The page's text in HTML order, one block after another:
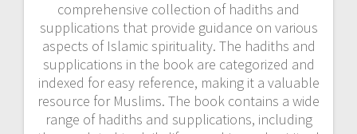
comprehensive collection of hadiths and
supplications that provide guidance on various
aspects of Islamic spirituality. The hadiths and
supplications in the book are categorized and
indexed for easy reference, making it a valuable
resource for Muslims. The book contains a wide
range of hadiths and supplications, including